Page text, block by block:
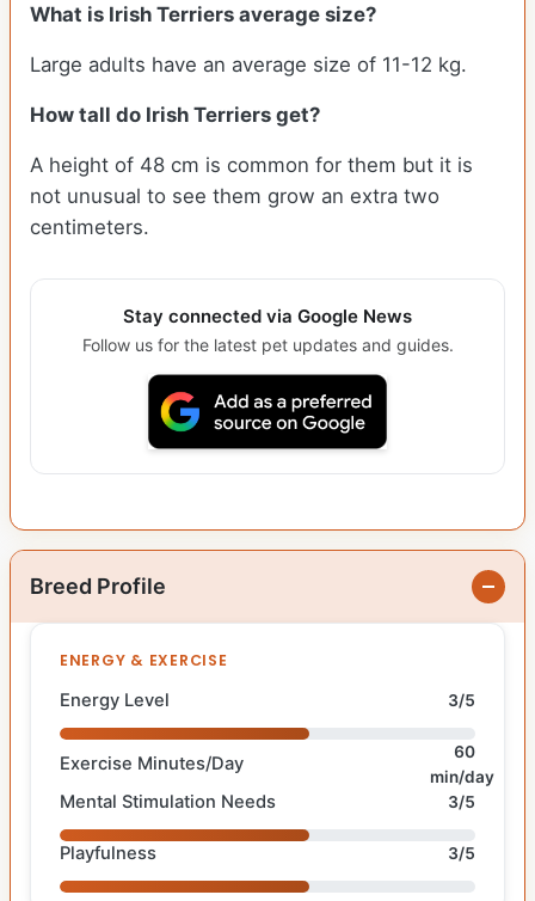
What is Irish Terriers average size?
Large adults have an average size of 11-12 kg.
How tall do Irish Terriers get?
A height of 48 cm is common for them but it is
not unusual to see them grow an extra two
centimeters.
Stay connected via Google News
Follow us for the latest pet updates and guides.
Breed Profile
ENERGY & EXERCISE
Energy Level 3/5
Exercise Minutes/Day
60
min/day
Mental Stimulation Needs 3/5
Playfulness 3/5